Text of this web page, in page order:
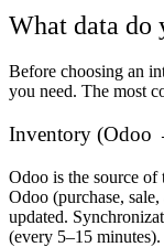
What data do
Before choosing an
you need. The most
Inventory
Odoo is the source
Odoo (purchase,
updated.
(every 5–15 minutes).